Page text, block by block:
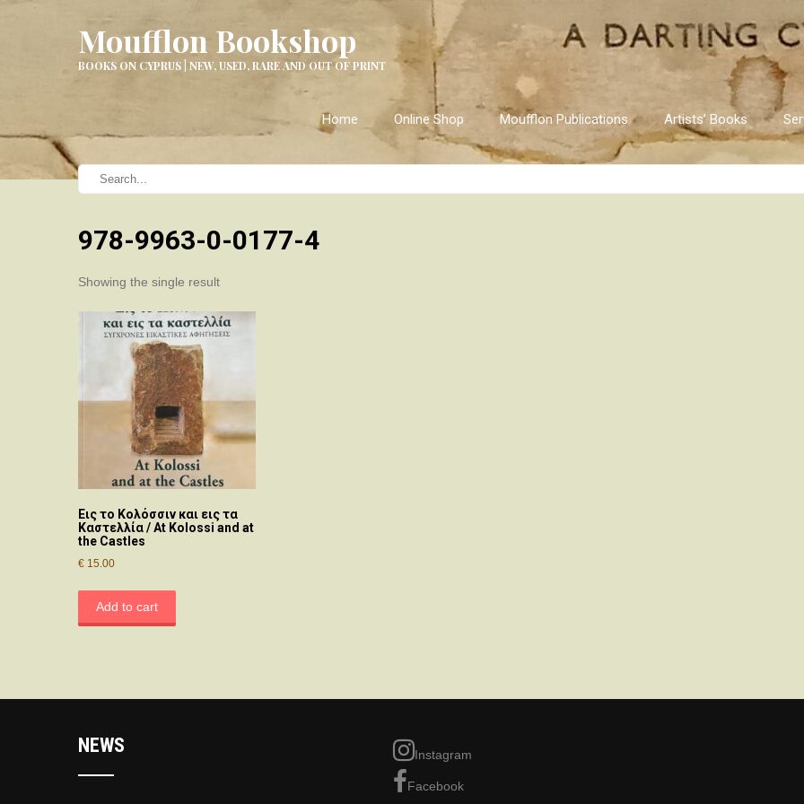
Moufflon Bookshop
BOOKS ON CYPRUS | NEW, USED, RARE AND OUT OF PRINT
Home Online Shop Moufflon Publications Artists’ Books
978-9963-0-0177-4
Showing the single result
Εις το Κολόσσιν και εις τα
Καστελλία / At Kolossi and at
the Castles
€ 15.00
Add to cart
NEWS Instagram
Facebook